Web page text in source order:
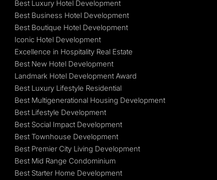
Best Luxury Hotel Development
Best Business Hotel Development
Best Boutique Hotel Development
Iconic Hotel Development
Excellence in Hospitality Real Estate
Best New Hotel Development
Landmark Hotel Development Award
Best Luxury Lifestyle Residential
Best Multigenerational Housing Development
Best Lifestyle Development
Best Social Impact Development
Best Townhouse Development
Best Premier City Living Development
Best Mid Range Condominium
Best Starter Home Development